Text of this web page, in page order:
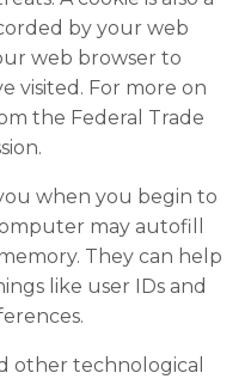
by your web
web browser to
visited. For more on
the Federal Trade
when you begin to
may autofill
They can help
like user IDs and
other technological